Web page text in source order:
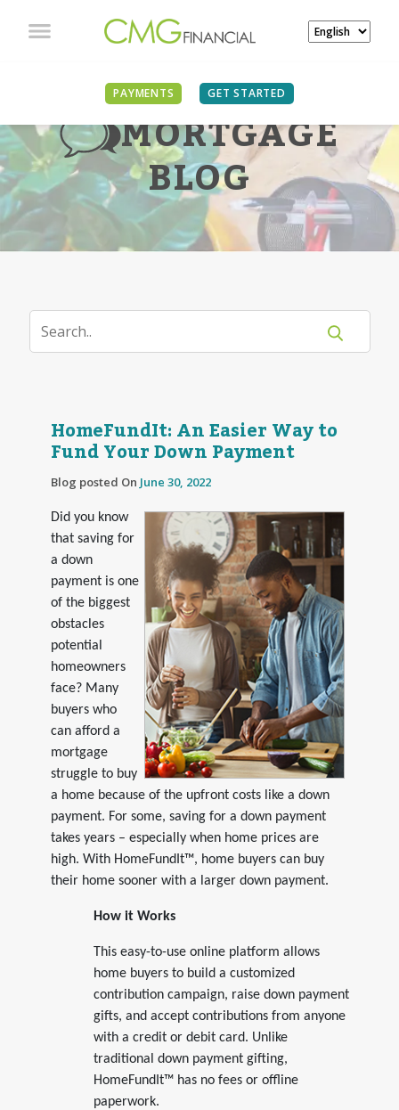
PAYMENTS GET STARTED
MORTGAGE
BLOG
HomeFundIt: An Easier Way to
Fund Your Down Payment
Blog posted On June 30, 2022
Did you know
that saving for
a down
payment is one
of the biggest
obstacles
potential
homeowners
face? Many
buyers who
can afford a
mortgage
struggle to buy
a home because of the upfront costs like a down
payment. For some, saving for a down payment
takes years – especially when home prices are
high. With HomeFundIt™, home buyers can buy
their home sooner with a larger down payment.
How it Works
This easy-to-use online platform allows
home buyers to build a customized
contribution campaign, raise down payment
gifts, and accept contributions from anyone
with a credit or debit card. Unlike
traditional down payment gifting,
HomeFundIt™ has no fees or offline
paperwork.